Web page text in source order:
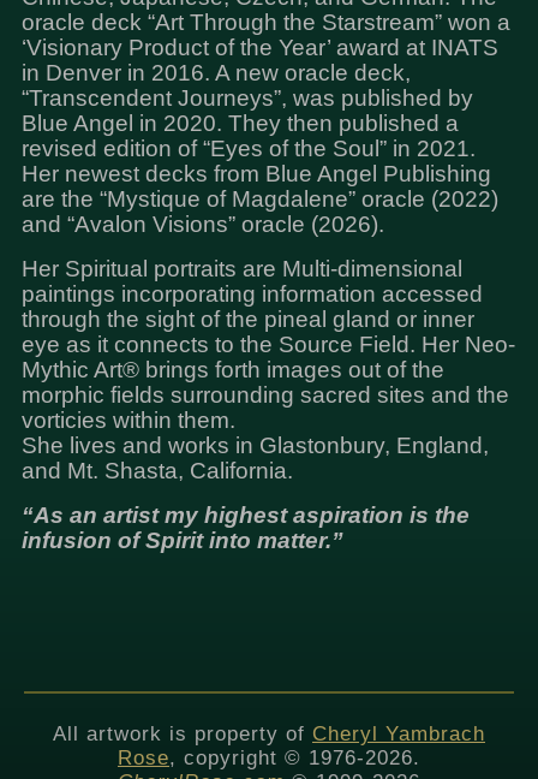
oracle deck “Art Through the Starstream” won a
‘Visionary Product of the Year’ award at INATS
in Denver in 2016. A new oracle deck,
“Transcendent Journeys”, was published by
Blue Angel in 2020. They then published a
revised edition of “Eyes of the Soul” in 2021.
Her newest decks from Blue Angel Publishing
are the “Mystique of Magdalene” oracle (2022)
and “Avalon Visions” oracle (2026).
Her Spiritual portraits are Multi-dimensional
paintings incorporating information accessed
through the sight of the pineal gland or inner
eye as it connects to the Source Field. Her Neo-
Mythic Art® brings forth images out of the
morphic fields surrounding sacred sites and the
vorticies within them.
She lives and works in Glastonbury, England,
and Mt. Shasta, California.
“As an artist my highest aspiration is the
infusion of Spirit into matter.”
All artwork is property of Cheryl Yambrach
Rose, copyright © 1976-2026.